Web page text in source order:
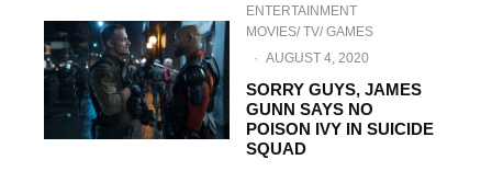
ENTERTAINMENT
MOVIES/ TV/ GAMES
· AUGUST 4, 2020
SORRY GUYS, JAMES
GUNN SAYS NO
POISON IVY IN SUICIDE
SQUAD